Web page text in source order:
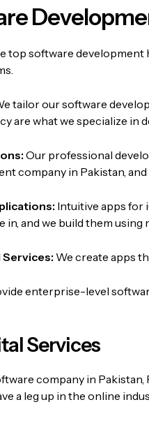
top software
tailor our software
what we specialize in
Our professional
company in Pakistan,
Intuitive apps for
and we build them using
Services:We create apps
enterprise-level
Services
company in
a leg up in the online